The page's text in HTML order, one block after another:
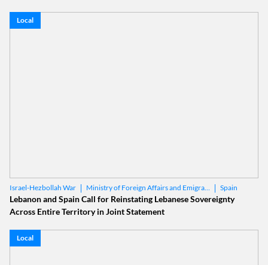
Local
Israel-Hezbollah War Ministry of Foreign Affairs and Emigrants Spain
Lebanon and Spain Call for Reinstating Lebanese Sovereignty
Across Entire Territory in Joint Statement
Local